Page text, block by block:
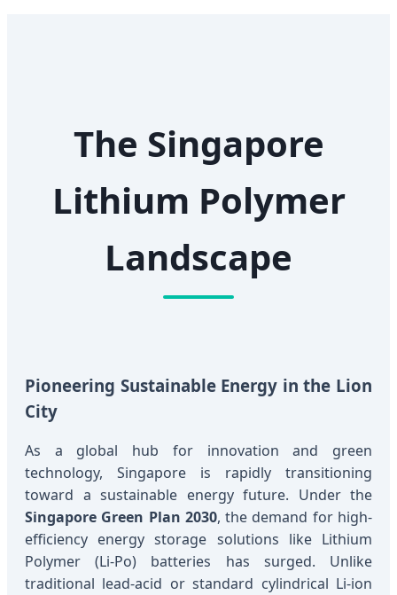
The Singapore
Lithium Polymer
Landscape
Pioneering Sustainable Energy in the Lion
City
As a global hub for innovation and green
technology, Singapore is rapidly transitioning
toward a sustainable energy future. Under the
Singapore Green Plan 2030, the demand for high-
efficiency energy storage solutions like Lithium
Polymer (Li-Po) batteries has surged. Unlike
traditional lead-acid or standard cylindrical Li-ion